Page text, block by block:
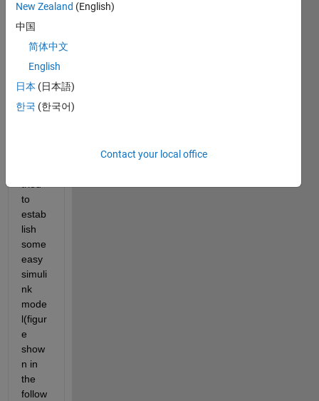
ntly,
order
to get
more
famili
to
estab
lish
some
easy
simuli
nk
mode
l(figur
e
show
n in
the
follow
New Zealand (English)
中国
简体中文
English
日本 (日本語)
한국 (한국어)
Contact your local office